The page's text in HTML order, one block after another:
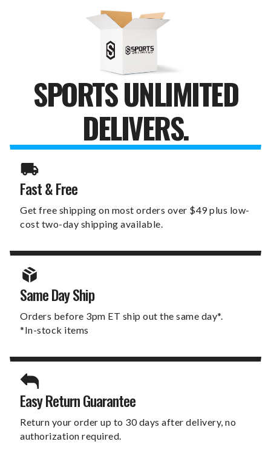
1000
WITH
CHAMPS
LOGO
SPORTS UNLIMITED
DELIVERS.
Fast & Free
Get free shipping on most orders over $49 plus low-
cost two-day shipping available.
Same Day Ship
Orders before 3pm ET ship out the same day*.
*In-stock items
Easy Return Guarantee
Return your order up to 30 days after delivery, no
authorization required.